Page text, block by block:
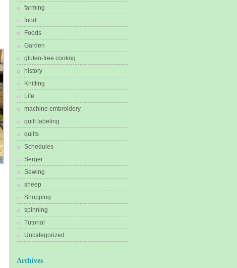
farming
food
Foods
Garden
gluten-free cookng
history
Knitting
Life
machine embroidery
quilt labeling
quilts
Schedules
Serger
Sewing
sheep
Shopping
spinning
Tutorial
Uncategorized
Archives